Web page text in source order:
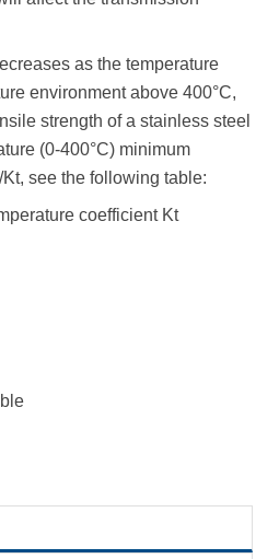
as the temperature
environment above 400°C,
strength of a stainless steel
(0-400°C) minimum
see the following table:
coefficient Kt